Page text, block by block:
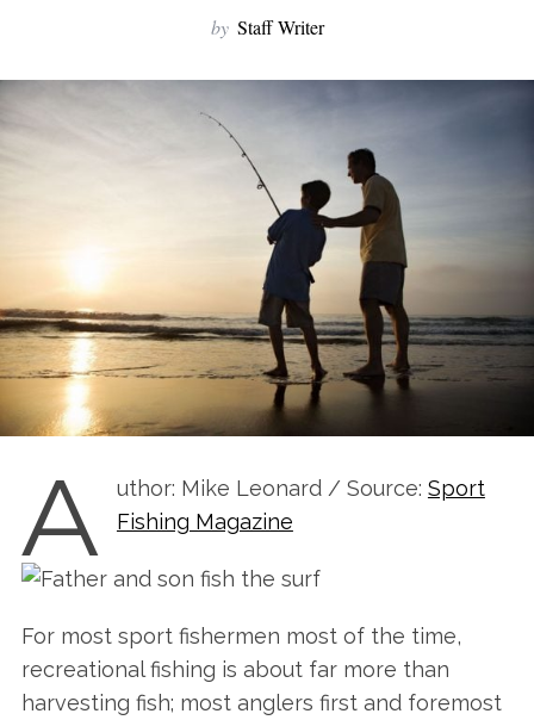
by Staff Writer
A uthor: Mike Leonard / Source: Sport
Fishing Magazine
For most sport fishermen most of the time,
recreational fishing is about far more than
harvesting fish; most anglers first and foremost